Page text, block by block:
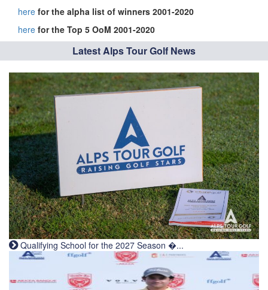
here for the alpha list of winners 2001-2020
here for the Top 5 OoM 2001-2020
Latest Alps Tour Golf News
Qualifying School for the 2027 Season �...